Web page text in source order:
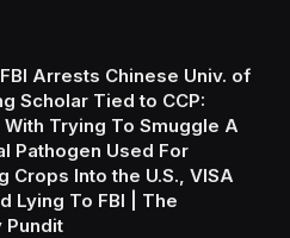
FBI Arrests Chinese Univ. of
Scholar Tied to CCP:
With Trying To Smuggle A
Pathogen Used For
Crops Into the U.S., VISA
Lying To FBI | The
Pundit